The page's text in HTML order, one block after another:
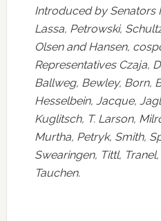
Introduced by Senators
Lassa, Petrowski,
Olsen and Hansen,
Representatives Czaja,
Ballweg, Bewley, Born,
Hesselbein, Jacque,
Kuglitsch, T. Larson,
Murtha, Petryk, Smith,
Swearingen, Tittl,
Tauchen.